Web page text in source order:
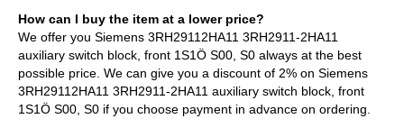
How can I buy the item at a lower price?
We offer you Siemens 3RH29112HA11 3RH2911-2HA11
auxiliary switch block, front 1S1Ö S00, S0 always at the best
possible price. We can give you a discount of 2% on Siemens
3RH29112HA11 3RH2911-2HA11 auxiliary switch block, front
1S1Ö S00, S0 if you choose payment in advance on ordering.